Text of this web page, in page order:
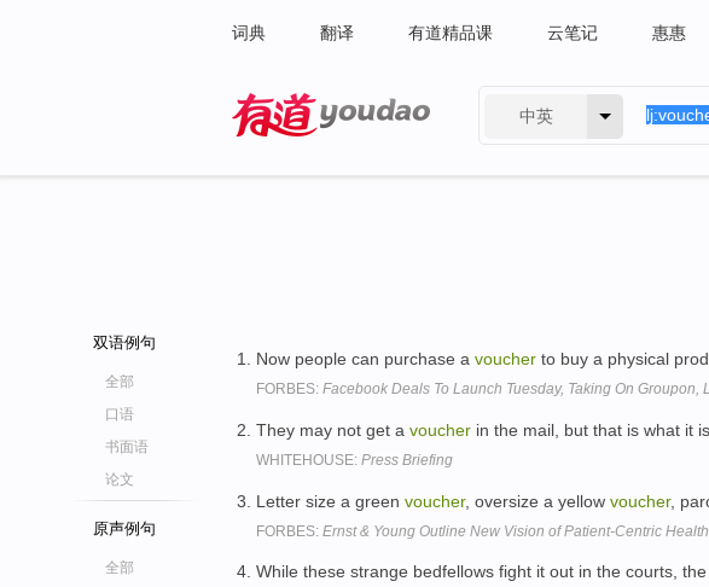
词典 翻译 有道精品课 云笔记 惠惠
中英
双语例句
全部
口语
书面语
论文
原声例句
全部
Now people can purchase a voucher to buy a physical
FORBES: Facebook Deals To Launch Tuesday, Taking On Groupon,
They may not get a voucher in the mail, but that is what it is.
WHITEHOUSE: Press Briefing
Letter size a green voucher, oversize a yellow voucher,
FORBES: Ernst & Young Outline New Vision of Patient-Centric
While these strange bedfellows fight it out in the courts, the